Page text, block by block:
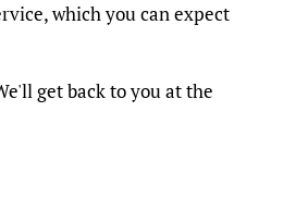
which you can expect
get back to you at the